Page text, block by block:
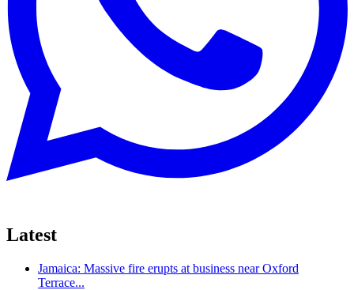
Latest
Jamaica: Massive fire erupts at business near Oxford
Terrace...